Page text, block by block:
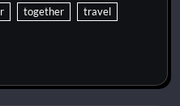
together
travel